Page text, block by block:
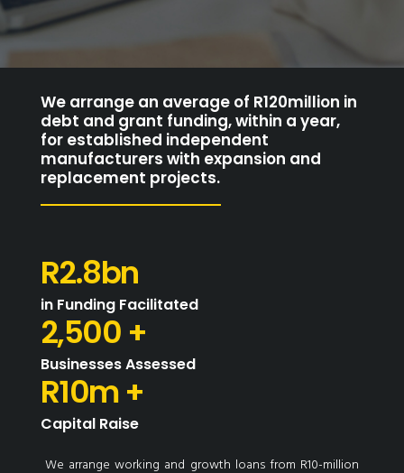
We arrange an average of R120million in
debt and grant funding, within a year,
for established independent
manufacturers with expansion and
replacement projects.
R2.8bn
in Funding Facilitated
2,500 +
Businesses Assessed
R10m +
Capital Raise
We arrange working and growth loans from R10-million